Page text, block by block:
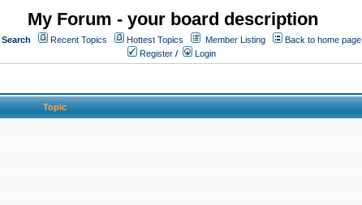
My Forum - your board description
Search Recent Topics Hottest Topics Member Listing
Back to home page
Register / Login
Topic